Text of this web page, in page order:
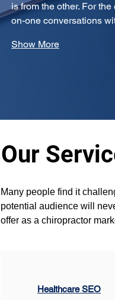
is from the other. For
on-one conversations
Show More
Our
Many people find it
potential audience will
offer as a chiropractor
Healthcare SEO